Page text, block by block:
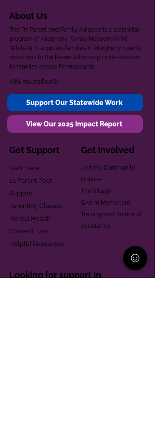
About Us
The PA Parent and Family Alliance is a statewide
program of Allegheny Family Network (AFN).
While AFN supports families in Allegheny County,
donations to the Parent Alliance provide services
to families across Pennsylvania.
EIN 20-2080261
Support Our Statewide Work
View Our 2025 Impact Report
Get Support
Start Here
1:1 Parent Peer
Support
Parenting Classes
Mental Health
Consent Law
Helpful Resources
Get Involved
Join the Community
Donate
The Village
Give in Memoriam
Training and Technical
Assistance
Looking for support in